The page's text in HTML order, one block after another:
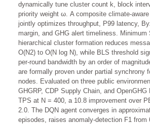
dynamically tune cluster count k, block
priority weight ω. A composite climate-
jointly optimizes throughput, P99 latency,
margin, and GHG alert timeliness. Minimum
hierarchical cluster formation reduces
O(N2) to O(N log N), while BLS threshold
per-round bandwidth by an order of
are formally proven under partial synchrony
nodes. Evaluated on three public
GHGRP, CDP Supply Chain, and
TPS at N = 400, a 10.8 improvement over
2.0. The DQN agent converges in
episodes, raises anomaly-detection F1 from